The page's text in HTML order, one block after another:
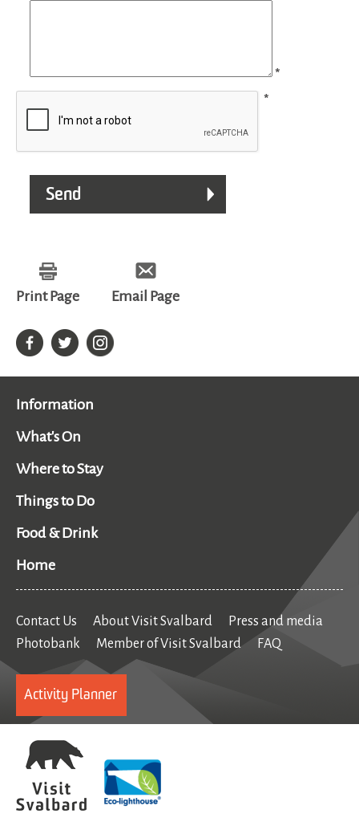
*
*
Print Page Email Page
Information
What's On
Where to Stay
Things to Do
Food & Drink
Home
Contact Us About Visit Svalbard
Press and media
Photobank
Member of Visit Svalbard FAQ
Activity Planner